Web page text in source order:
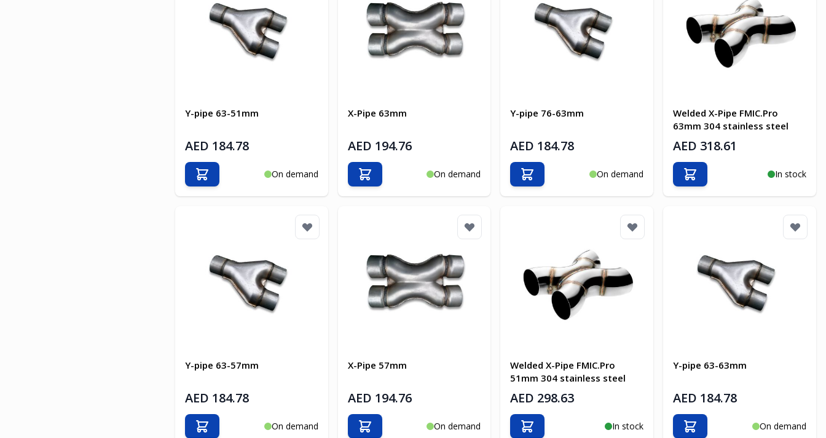
Y-pipe 63-51mm
AED 184.78
On demand
Add to Cart
X-Pipe 63mm
AED 194.76
On demand
Add to Cart
Y-pipe 76-63mm
AED 184.78
On demand
Add to Cart
Welded X-Pipe FMIC.Pro
63mm 304 stainless steel
AED 318.61
In stock
Add to Cart
Y-pipe 63-57mm
AED 184.78
On demand
Add to Cart
X-Pipe 57mm
AED 194.76
On demand
Add to Cart
Welded X-Pipe FMIC.Pro
51mm 304 stainless steel
AED 298.63
In stock
Add to Cart
Y-pipe 63-63mm
AED 184.78
On demand
Add to Cart